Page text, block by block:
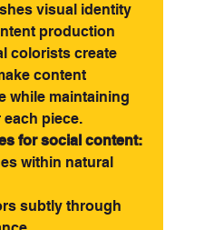
visual identity
production
colorists create
content
while maintaining
piece.
for social content:
within natural
subtly through